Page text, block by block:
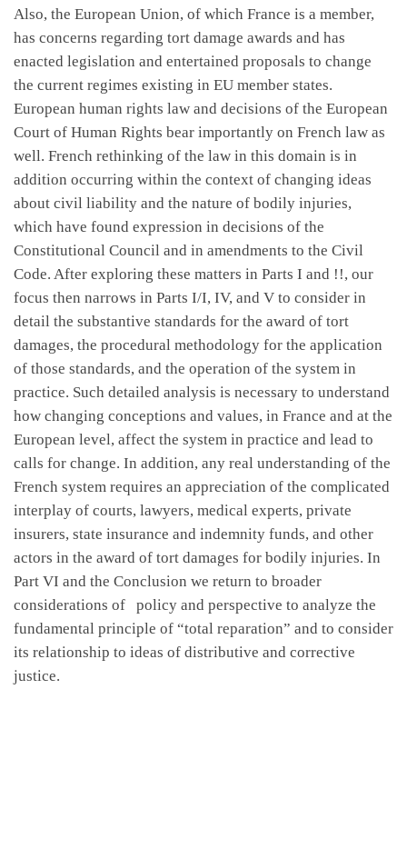
Also, the European Union, of which France is a member,
has concerns regarding tort damage awards and has
enacted legislation and entertained proposals to change
the current regimes existing in EU member states.
European human rights law and decisions of the European
Court of Human Rights bear importantly on French law as
well. French rethinking of the law in this domain is in
addition occurring within the context of changing ideas
about civil liability and the nature of bodily injuries,
which have found expression in decisions of the
Constitutional Council and in amendments to the Civil
Code. After exploring these matters in Parts I and !!, our
focus then narrows in Parts I/I, IV, and V to consider in
detail the substantive standards for the award of tort
damages, the procedural methodology for the application
of those standards, and the operation of the system in
practice. Such detailed analysis is necessary to understand
how changing conceptions and values, in France and at the
European level, affect the system in practice and lead to
calls for change. In addition, any real understanding of the
French system requires an appreciation of the complicated
interplay of courts, lawyers, medical experts, private
insurers, state insurance and indemnity funds, and other
actors in the award of tort damages for bodily injuries. In
Part VI and the Conclusion we return to broader
considerations of policy and perspective to analyze the
fundamental principle of “total reparation” and to consider
its relationship to ideas of distributive and corrective
justice.